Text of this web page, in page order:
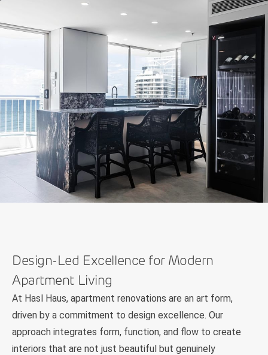
Design-Led Excellence for Modern
Apartment Living
At Hasl Haus, apartment renovations are an art form,
driven by a commitment to design excellence. Our
approach integrates form, function, and flow to create
interiors that are not just beautiful but genuinely